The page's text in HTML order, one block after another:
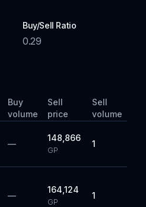
Buy/Sell Ratio
0.29
Buy
volume
Sell
price
Sell
volume
—
148,866
GP
1
—
164,124
GP
1